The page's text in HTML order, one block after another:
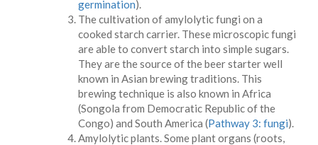
germination).
The cultivation of amylolytic fungi on a
cooked starch carrier. These microscopic fungi
are able to convert starch into simple sugars.
They are the source of the beer starter well
known in Asian brewing traditions. This
brewing technique is also known in Africa
(Songola from Democratic Republic of the
Congo) and South America (Pathway 3: fungi).
Amylolytic plants. Some plant organs (roots,